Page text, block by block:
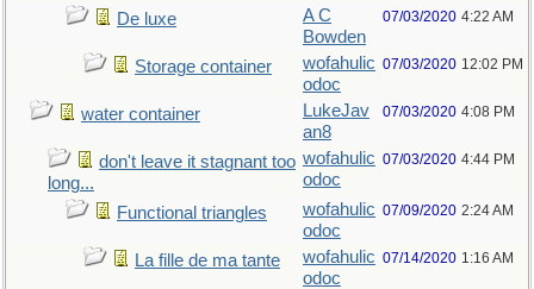
De luxe
A C
Bowden
07/03/2020 4:22 AM
Storage container
wofahulic
odoc
07/03/2020 12:02 PM
water container
LukeJav
an8
07/03/2020 4:08 PM
don't leave it stagnant too
long...
wofahulic
odoc
07/03/2020 4:44 PM
Functional triangles
wofahulic
odoc
07/09/2020 2:24 AM
La fille de ma tante
wofahulic
odoc
07/14/2020 1:16 AM